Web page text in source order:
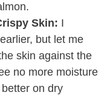
Skin: I
but let me
skin against the
no more moisture
on dry